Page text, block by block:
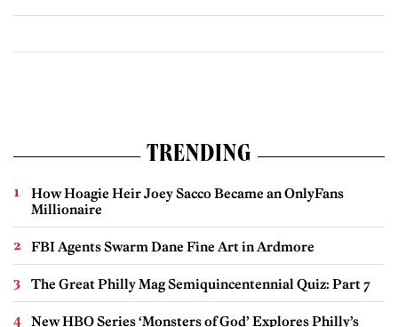
TRENDING
How Hoagie Heir Joey Sacco Became an OnlyFans
Millionaire
FBI Agents Swarm Dane Fine Art in Ardmore
The Great Philly Mag Semiquincentennial Quiz: Part 7
New HBO Series ‘Monsters of God’ Explores Philly’s